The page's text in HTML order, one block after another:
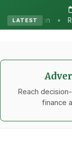
LATEST
and Seedling
Reach
finance